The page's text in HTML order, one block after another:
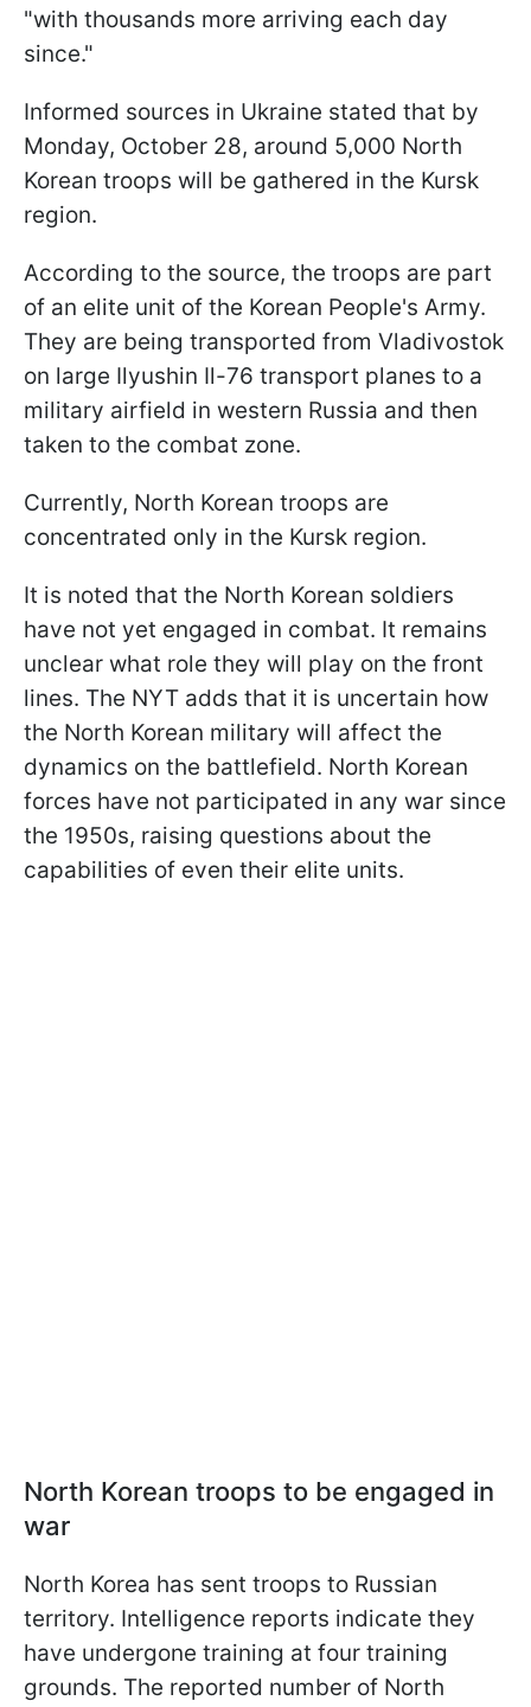
"with thousands more arriving each day
since."
Informed sources in Ukraine stated that by
Monday, October 28, around 5,000 North
Korean troops will be gathered in the Kursk
region.
According to the source, the troops are part
of an elite unit of the Korean People's Army.
They are being transported from Vladivostok
on large Ilyushin Il-76 transport planes to a
military airfield in western Russia and then
taken to the combat zone.
Currently, North Korean troops are
concentrated only in the Kursk region.
It is noted that the North Korean soldiers
have not yet engaged in combat. It remains
unclear what role they will play on the front
lines. The NYT adds that it is uncertain how
the North Korean military will affect the
dynamics on the battlefield. North Korean
forces have not participated in any war since
the 1950s, raising questions about the
capabilities of even their elite units.
North Korean troops to be engaged in
war
North Korea has sent troops to Russian
territory. Intelligence reports indicate they
have undergone training at four training
grounds. The reported number of North